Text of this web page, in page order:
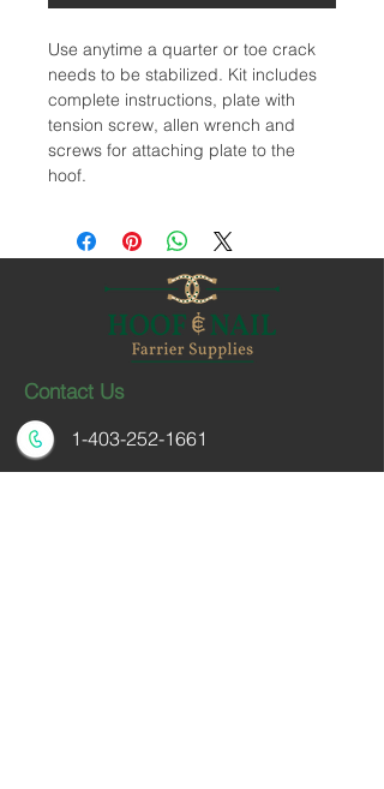
Use anytime a quarter or toe crack
needs to be stabilized. Kit includes
complete instructions, plate with
tension screw, allen wrench and
screws for attaching plate to the
hoof.
Contact Us
1-403-252-1661